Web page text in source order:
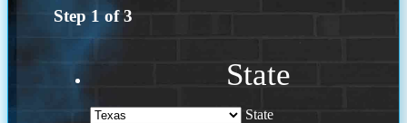
Step 1 of3
State
State